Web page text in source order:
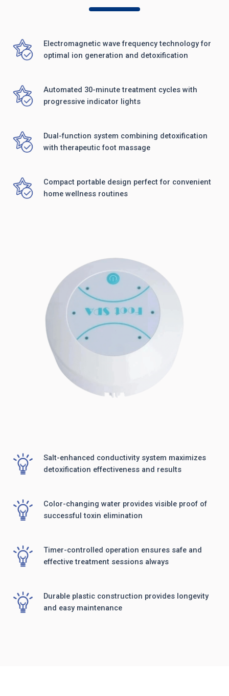
Electromagnetic wave frequency technology for
optimal ion generation and detoxification
Automated 30-minute treatment cycles with
progressive indicator lights
Dual-function system combining detoxification
with therapeutic foot massage
Compact portable design perfect for convenient
home wellness routines
Salt-enhanced conductivity system maximizes
detoxification effectiveness and results
Color-changing water provides visible proof of
successful toxin elimination
Timer-controlled operation ensures safe and
effective treatment sessions always
Durable plastic construction provides longevity
and easy maintenance